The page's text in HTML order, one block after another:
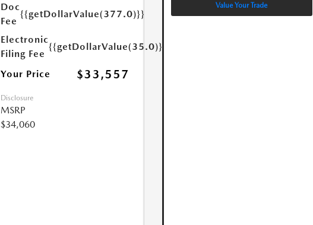
Doc
Fee
{{getDollarValue(377.0)}}
Electronic
Filing Fee
{{getDollarValue(35.0)}}
Your Price $33,557
Disclosure
MSRP
$34,060
Value Your Trade